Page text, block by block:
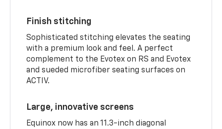
Finish stitching
Sophisticated stitching elevates the seating
with a premium look and feel. A perfect
complement to the Evotex on RS and Evotex
and sueded microfiber seating surfaces on
ACTIV.
Large, innovative screens
Equinox now has an 11.3-inch diagonal